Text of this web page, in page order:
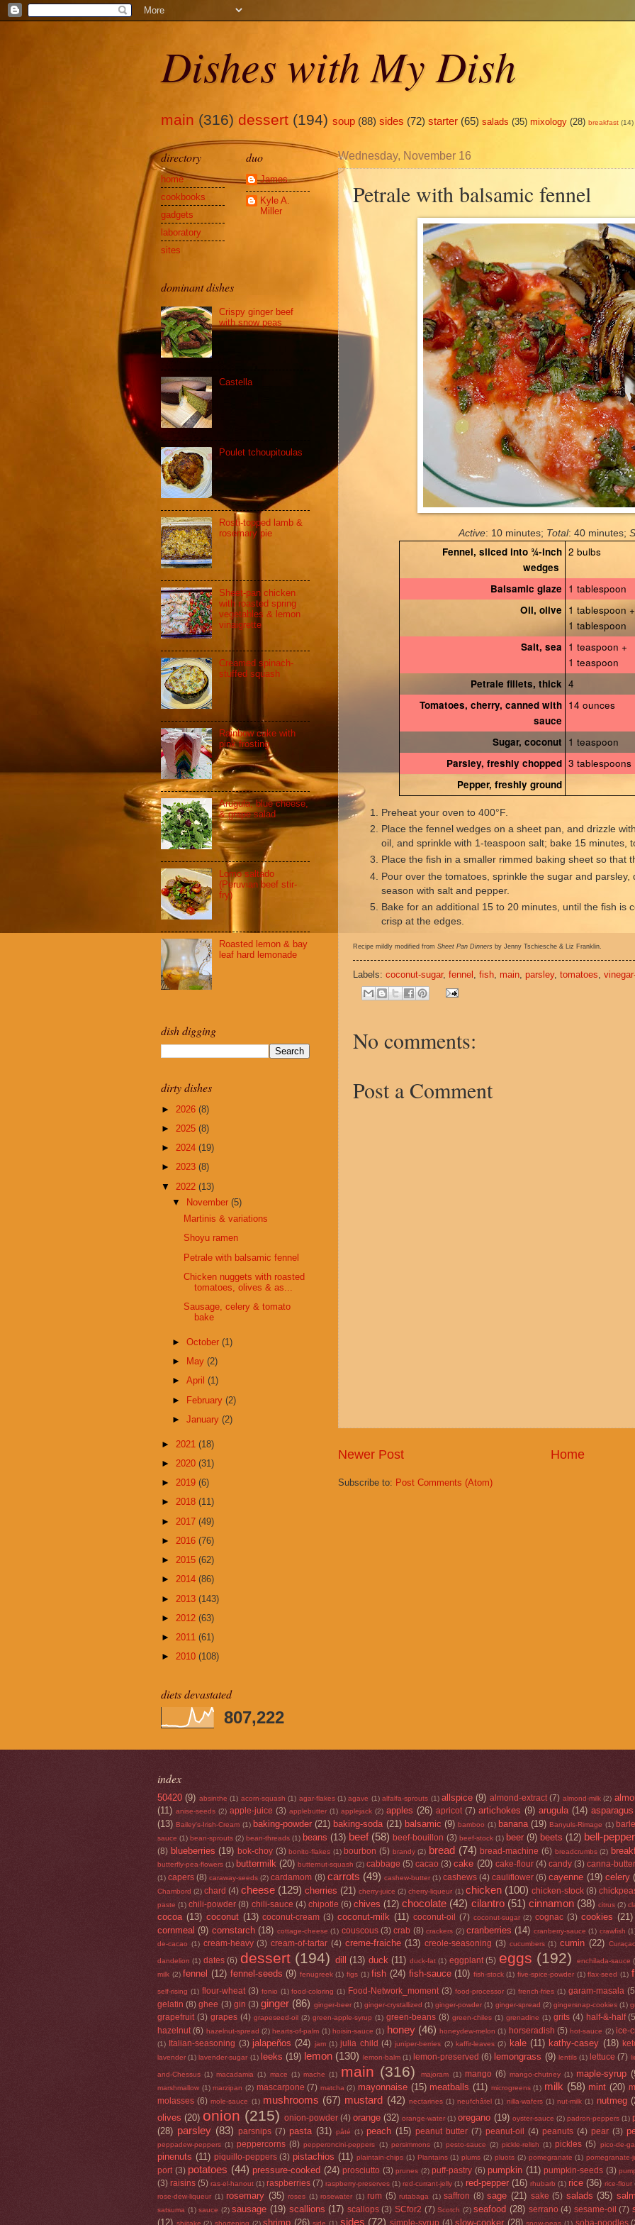
Dishes with My Dish
main (316) dessert (194) soup (88) sides (72) starter (65) salads (35) mixology (28) breakfast (14)
Wednesday, November 16
Petrale with balsamic fennel
Active: 10 minutes; Total: 40 minutes;
Fennel, sliced into ¾-inch
wedges
2 bulbs
Balsamic glaze 1 tablespoon
Oil, olive 1 tablespoon +
1 tablespoon
Salt, sea 1 teaspoon +
1 teaspoon
Petrale fillets, thick 4
Tomatoes, cherry, canned with
sauce
14 ounces
Sugar, coconut 1 teaspoon
Parsley, freshly chopped 3 tablespoons
Pepper, freshly ground
Preheat your oven to 400°F.
Place the fennel wedges on a sheet pan, and drizzle
oil, and sprinkle with 1-teaspoon salt; bake 15 minutes,
Place the fish in a smaller rimmed baking sheet so that
Pour over the tomatoes, sprinkle the sugar and parsley,
season with salt and pepper.
Bake for an additional 15 to 20 minutes, until the fish is
crisp at the edges.
Recipe mildly modified from Sheet Pan Dinners by Jenny Tschiesche & Liz Franklin.
Labels: coconut-sugar, fennel fish main parsley, tomatoes
No comments:
Post a Comment
Newer Post Home
Subscribe to: Post Comments (Atom)
directory
home
cookbooks
gadgets
laboratory
sites
duo
James
Kyle A.
Miller
dominant dishes
Crispy ginger beef
with snow peas
Castella
Poulet tchoupitoulas
Rosti-topped lamb &
rosemary pie
Sheet-pan chicken
with roasted spring
vegetables & lemon
vinaigrette
Creamed spinach-
stuffed squash
Rainbow cake with
pink frosting
Arugula, blue cheese,
& grape salad
Lomo saltado
(Peruvian beef stir-
fry)
Roasted lemon & bay
leaf hard lemonade
dish digging
dirty dishes
► 2026 (8)
► 2025 (8)
► 2024 (19)
► 2023 (8)
▼ 2022 (13)
▼
November(5)
Martinis & variations
Shoyu ramen
Petrale with balsamic fennel
Chicken nuggets with roasted
tomatoes, olives & as...
Sausage, celery & tomato
bake
►October(1)
►
May(2)
►April(1)
► February(2)
►January(2)
► 2021 (18)
► 2020 (31)
► 2019 (6)
► 2018 (11)
► 2017 (49)
► 2016 (76)
► 2015 (62)
► 2014 (86)
► 2013 (143)
► 2012 (63)
► 2011 (61)
► 2010 (108)
diets devastated
807,222
index
50420 (9) absinthe (1) acorn-squash (1) agar-flakes (1) agave (1) alfalfa-sprouts (1) allspice (9) almond-extract (7) almond-milk (2)
(11) anise-seeds (2) apple-juice (3) applebutter (1) applejack (2) apples (26) apricot (7) artichokes (9) arugula (14) asparagus
(13) Bailey's-Irish-Cream (1) baking-powder (21) baking-soda (21) balsamic (9) bamboo (1) banana (19) Banyuls-Rimage (1)
sauce (1) bean-sprouts (2) bean-threads (1) beans (13) beef (58) beef-bouillon (3) beef-stock (1) beer (9) beets (12) bell-
(8) blueberries (19) bok-choy (3) bonito-flakes (1) bourbon (5) brandy (2) bread (74) bread-machine (6) breadcrumbs (2)
butterfly-pea-flowers (1) buttermilk (20) butternut-squash (2) cabbage (5) cacao (3) cake (20) cake-flour (4) candy (3) canna-butter
(1) capers (8) caraway-seeds (2) cardamom (8) carrots (49) cashew-butter (1) cashews (4) cauliflower (6) cayenne (19) celery
Chambord (2) chard (4) cheese (129) cherries (21) cherry-juice (2) cherry-liqueur (1) chicken (100) chicken-stock (8)
paste (1) chili-powder (8) chili-sauce (4) chipotle (6) chives (12) chocolate (42) cilantro (51) cinnamon (38) citrus (2)
cocoa (13) coconut (13) coconut-cream (3) coconut-milk (11) coconut-oil (7) coconut-sugar (2) cognac (3) cookies (21)
cornmeal (9) cornstarch (18) cottage-cheese (1) couscous (3) crab (8) crackers (2) cranberries (14) cranberry-sauce (1) crawfish
de-cacao (1) cream-heavy (3) cream-of-tartar (4) creme-fraiche (13) creole-seasoning (3) cucumbers (1) cumin (22) Curaçao
dandelion (1) dates (6) dessert (194) dill (13) duck (11) duck-fat (1) eggplant (5) eggs (192) enchilada-sauce
milk (2) fennel (12) fennel-seeds (9) fenugreek (1) figs (1) fish (24) fish-sauce (10) fish-stock (1) five-spice-powder (1) flax-seed (1)
self-rising (1) flour-wheat (3) fonio (1) food-coloring (1) Food-Network_moment (3) food-processor (2) french-fries (1) garam-masala
gelatin (8) ghee (3) gin (3) ginger (86) ginger-beer (1) ginger-crystallized (1) ginger-powder (1) ginger-spread (2) gingersnap-cookies (1)
grapefruit (3) grapes (4) grapeseed-oil (2) green-apple-syrup (1) green-beans (8) green-chiles (1) grenadine (1) grits (4) half-&-half
hazelnut (6) hazelnut-spread (2) hearts-of-palm (1) hoisin-sauce (1) honey (46) honeydew-melon (1) horseradish (5) hot-sauce (2) ice-
(1)
Italian-seasoning (3) jalapeños (24) jam (1) julia child (4) juniper-berries (2) kaffir-leaves (2) kale (11) kathy-casey (18)
lavender (1) lavender-sugar (1) leeks (19) lemon (130) lemon-balm (1) lemon-preserved (6) lemongrass (9) lentils (1) lettuce (7)
and-Chessus (1) macadamia (1) mace (1) mache (1) main (316) majoram (1) mango (6) mango-chutney (1) maple-syrup
marshmallow (1) marzipan (2) mascarpone (7) matcha (2) mayonnaise (15) meatballs (11) microgreens (1) milk (58) mint (20)
molasses (6) mole-sauce (1) mushrooms (67) mustard (42) nectarines (1) neufchâtel (1) nilla-wafers (1) nut-milk (1) nutmeg
olives (20) onion (215) onion-powder (4) orange (32) orange-water (1) oregano (19) oyster-sauce (2) padron-peppers (1)
(28) parsley (83) parsnips (7) pasta (31) pâté (1) peach (15) peanut butter (7) peanut-oil (4) peanuts (4) pear (3)
peppadew-peppers (1) peppercorns (8) pepperoncini-peppers (1) persimmons (1) pesto-sauce (2) pickle-relish (1) pickles (5) pico-de-
pinenuts (11) piquillo-peppers (3) pistachios (11) plaintain-chips (1) Plantains (1) plums (2) pluots (2) pomegranate (1) pomegranate-
port (3) potatoes (44) pressure-cooked (24) prosciutto (3) prunes (2) puff-pastry (6) pumpkin (11) pumpkin-seeds (3)
(3) raisins (5) ras-el-hanout (1) raspberries (7) raspberry-preserves (1) red-currant-jelly (1) red-pepper (16) rhubarb (1) rice (36) rice-flour
rose-dew-liqueur (1) rosemary (35) roses (1) rosewater (1) rum (5) rutabaga (1) saffron (8) sage (21) sake (5) salads (35)
satsuma (1) sauce (2) sausage (19) scallions (17) scallops (3) SCfor2 (7) Scotch (2) seafood (28) serrano (4) sesame-oil (7)
(12) shiitake (2) shortening (2) shrimp (26) side (1) sides (72) simple-syrup (4) slow-cooker (28) snow-peas (1) soba-noodles